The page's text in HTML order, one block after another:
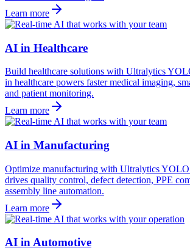
Learn more
AI in Healthcare
Build healthcare solutions with Ultralytics
in healthcare powers faster medical imaging,
and patient monitoring.
Learn more
AI in Manufacturing
Optimize manufacturing with Ultralytics
drives quality control, defect detection, PPE
assembly line automation.
Learn more
AI in Automotive